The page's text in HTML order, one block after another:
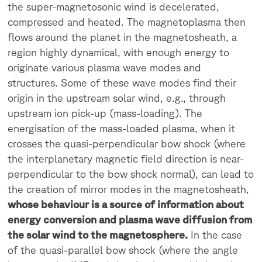
the super-magnetosonic wind is decelerated,
compressed and heated. The magnetoplasma then
flows around the planet in the magnetosheath, a
region highly dynamical, with enough energy to
originate various plasma wave modes and
structures. Some of these wave modes find their
origin in the upstream solar wind, e.g., through
upstream ion pick-up (mass-loading). The
energisation of the mass-loaded plasma, when it
crosses the quasi-perpendicular bow shock (where
the interplanetary magnetic field direction is near-
perpendicular to the bow shock normal), can lead to
the creation of mirror modes in the magnetosheath,
whose behaviour is a source of information about
energy conversion and plasma wave diffusion from
the solar wind to the magnetosphere. In the case
of the quasi-parallel bow shock (where the angle